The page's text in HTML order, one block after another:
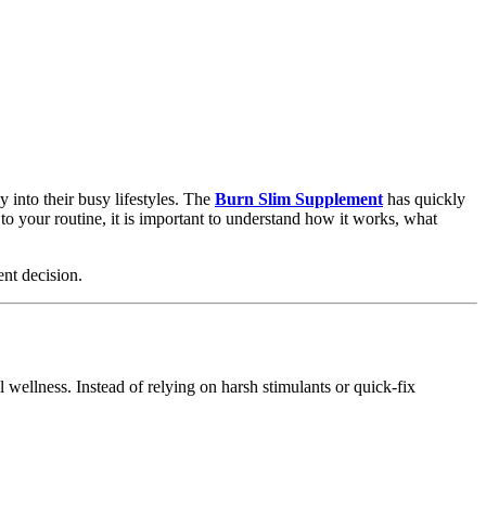
into their busy lifestyles. The Burn Slim Supplement has quickly
your routine, it is important to understand how it works, what
decision.
Instead of relying on harsh stimulants or quick-fix